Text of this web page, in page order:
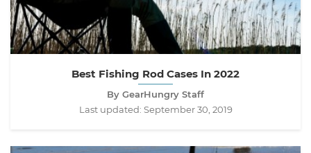
Best Fishing Rod Cases In 2022
By GearHungry Staff
Last updated: September 30, 2019